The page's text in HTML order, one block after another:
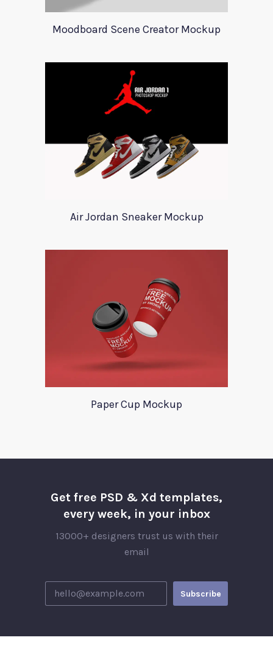
Moodboard Scene Creator Mockup
Air Jordan Sneaker Mockup
Paper Cup Mockup
Get free PSD & Xd templates,
every week, in your inbox
13000+ designers trust us with their
email